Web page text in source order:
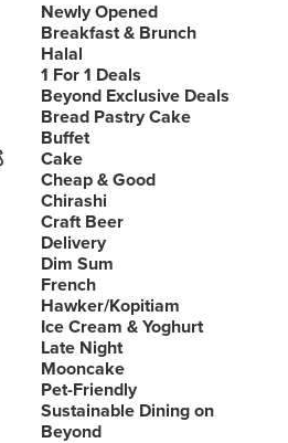
Newly Opened
Breakfast & Brunch
Halal
1 For 1 Deals
Beyond Exclusive Deals
Bread Pastry Cake
Buffet
Cake
Cheap & Good
Chirashi
Craft Beer
Delivery
Dim Sum
French
Hawker/Kopitiam
Ice Cream & Yoghurt
Late Night
Mooncake
Pet-Friendly
Sustainable Dining on
Beyond